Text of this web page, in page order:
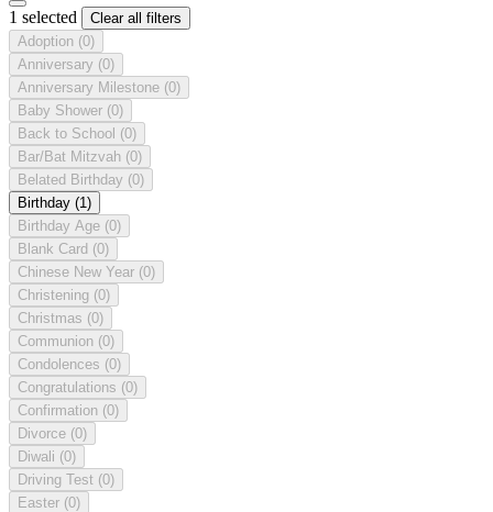
1 selected
Clear all filters
Adoption (0)
Anniversary (0)
Anniversary Milestone (0)
Baby Shower (0)
Back to School (0)
Bar/Bat Mitzvah (0)
Belated Birthday (0)
Birthday (1)
Birthday Age (0)
Blank Card (0)
Chinese New Year (0)
Christening (0)
Christmas (0)
Communion (0)
Condolences (0)
Congratulations (0)
Confirmation (0)
Divorce (0)
Diwali (0)
Driving Test (0)
Easter (0)